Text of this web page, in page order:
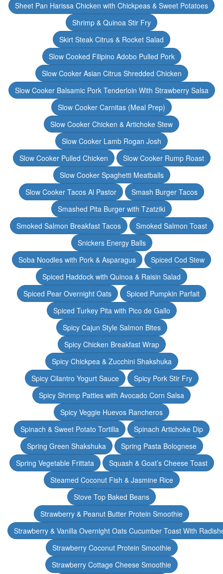
Sheet Pan Harissa Chicken with Chickpeas & Sweet Potatoes
Shrimp & Quinoa Stir Fry
Skirt Steak Citrus & Rocket Salad
Slow Cooked Filipino Adobo Pulled Pork
Slow Cooker Asian Citrus Shredded Chicken
Slow Cooker Balsamic Pork Tenderloin With Strawberry Salsa
Slow Cooker Carnitas (Meal Prep)
Slow Cooker Chicken & Artichoke Stew
Slow Cooker Lamb Rogan Josh
Slow Cooker Pulled Chicken
Slow Cooker Rump Roast
Slow Cooker Spaghetti Meatballs
Slow Cooker Tacos Al Pastor
Smash Burger Tacos
Smashed Pita Burger with Tzatziki
Smoked Salmon Breakfast Tacos
Smoked Salmon Toast
Snickers Energy Balls
Soba Noodles with Pork & Asparagus
Spiced Cod Stew
Spiced Haddock with Quinoa & Raisin Salad
Spiced Pear Overnight Oats
Spiced Pumpkin Parfait
Spiced Turkey Pita with Pico de Gallo
Spicy Cajun Style Salmon Bites
Spicy Chicken Breakfast Wrap
Spicy Chickpea & Zucchini Shakshuka
Spicy Cilantro Yogurt Sauce
Spicy Pork Stir Fry
Spicy Shrimp Patties with Avocado Corn Salsa
Spicy Veggie Huevos Rancheros
Spinach & Sweet Potato Tortilla
Spinach Artichoke Dip
Spring Green Shakshuka
Spring Pasta Bolognese
Spring Vegetable Frittata
Squash & Goat’s Cheese Toast
Steamed Coconut Fish & Jasmine Rice
Stove Top Baked Beans
Strawberry & Peanut Butter Protein Smoothie
Strawberry & Vanilla Overnight Oats Cucumber Toast With
Strawberry Coconut Protein Smoothie
Strawberry Cottage Cheese Smoothie